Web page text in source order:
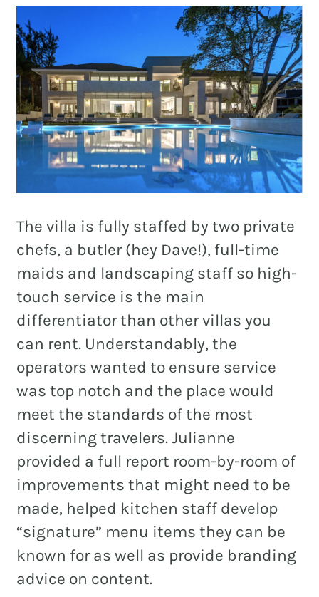
The villa is fully staffed by two private
chefs, a butler (hey Dave!), full-time
maids and landscaping staff so high-
touch service is the main
differentiator than other villas you
can rent. Understandably, the
operators wanted to ensure service
was top notch and the place would
meet the standards of the most
discerning travelers. Julianne
provided a full report room-by-room of
improvements that might need to be
made, helped kitchen staff develop
“signature” menu items they can be
known for as well as provide branding
advice on content.